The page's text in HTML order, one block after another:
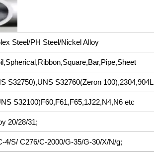
Steel/PH Steel/Nickel Alloy
S32750),UNS S32760(Zeron 100),2304,904L
S32100)F60,F61,F65,1J22,N4,N6 etc
20/28/31;
4/S/ C276/C-2000/G-35/G-30/X/N/g;